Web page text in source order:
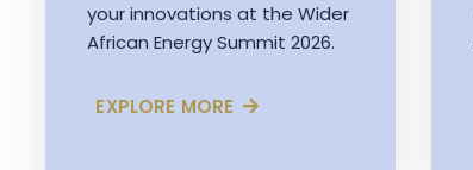
your innovations at the Wider
African Energy Summit 2026.
EXPLORE MORE